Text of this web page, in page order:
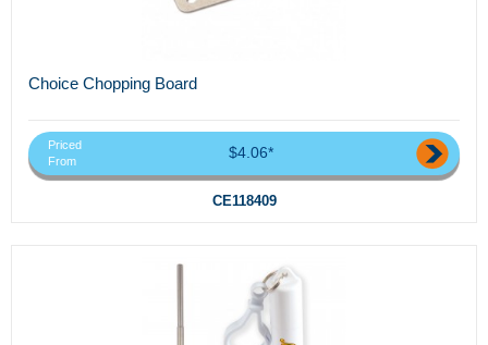
Choice Chopping Board
Priced
From
$4.06*
CE118409